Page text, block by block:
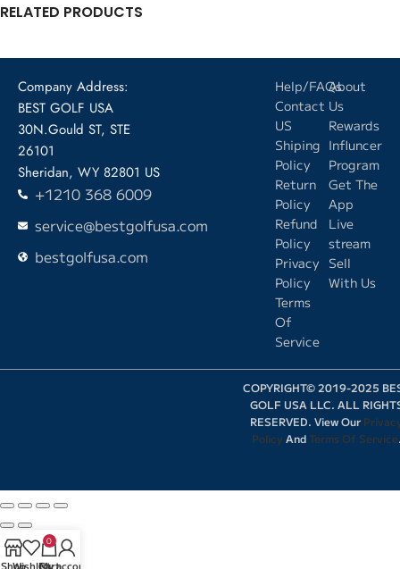
RELATED PRODUCTS
Company Address:
BEST GOLF USA
30N.Gould ST, STE
26101
Sheridan, WY 82801 US
+1210 368 6009
service@bestgolfusa.com
bestgolfusa.com
Help/FAQs
Contact
US
Shiping
Policy
Return
Policy
Refund
Policy
Privacy
Policy
Terms
Of
Service
About
Us
Rewards
Influncer
Program
Get The
App
Live
stream
Sell
With Us
COPYRIGHT© 2019-2025
GOLF USA LLC. ALL
RESERVED. View Our
Policy And Terms Of Service
ShopWishlist
0
Cart
My account